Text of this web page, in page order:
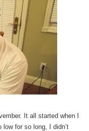
It all started when I
for so long, I didn’t